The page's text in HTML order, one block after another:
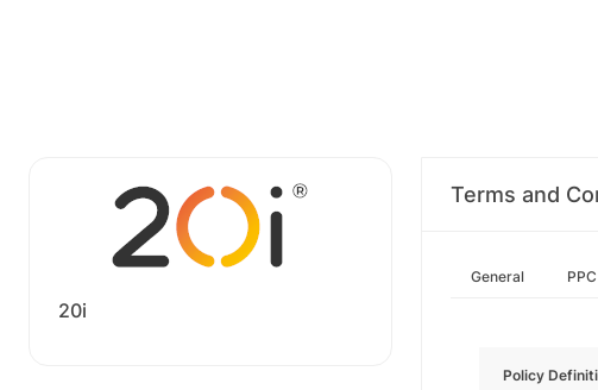
20i
Terms and
General PPC
Policy